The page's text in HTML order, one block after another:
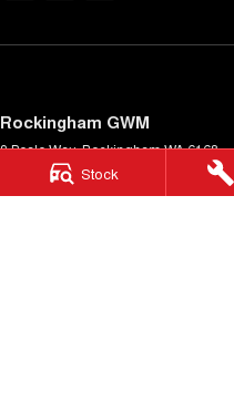
Stock
Rockingham GWM
3 Beale Way,RockinghamWA6168
(08) 9550 8088
DL 20554